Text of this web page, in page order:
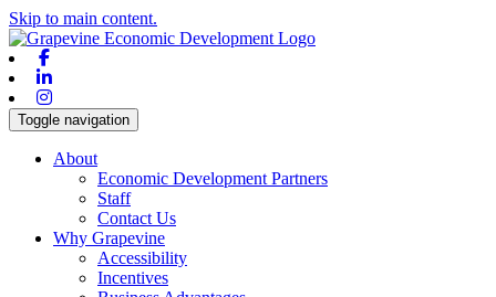
Skip to main content.
Toggle navigation
About
Economic Development Partners
Staff
Contact Us
Why Grapevine
Accessibility
Incentives